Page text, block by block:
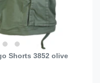
Shorts 3852 olive